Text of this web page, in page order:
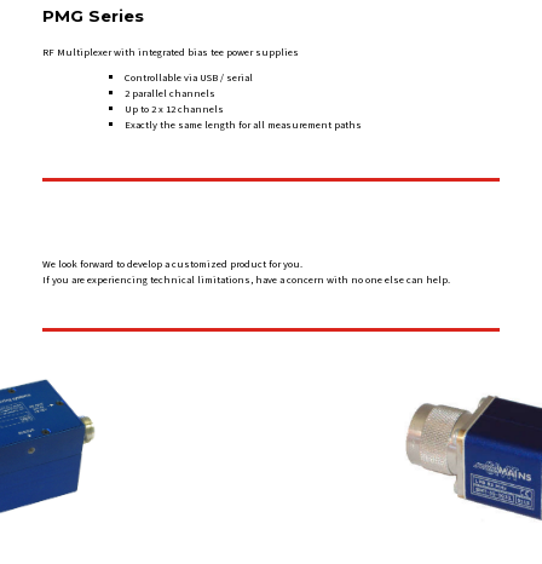
PMG Series
RF Multiplexer with integrated bias tee power supplies
Controllable via USB / serial
2 parallel channels
Up to 2 x 12 channels
Exactly the same length for all measurement paths
We look forward to develop a customized product for you.
If you are experiencing technical limitations, have a concern with no one else can help.